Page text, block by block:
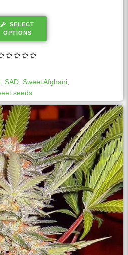
SELECT
OPTIONS
, SAD, Sweet Afghani,
seeds